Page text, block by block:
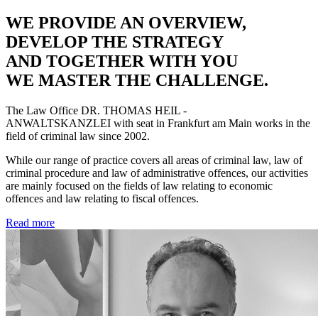
WE PROVIDE AN OVERVIEW,
DEVELOP THE STRATEGY
AND TOGETHER WITH YOU
WE MASTER THE CHALLENGE.
The Law Office DR. THOMAS HEIL -
ANWALTSKANZLEI with seat in Frankfurt am Main works in the
field of criminal law since 2002.
While our range of practice covers all areas of criminal law, law of
criminal procedure and law of administrative offences, our activities
are mainly focused on the fields of law relating to economic
offences and law relating to fiscal offences.
Read more